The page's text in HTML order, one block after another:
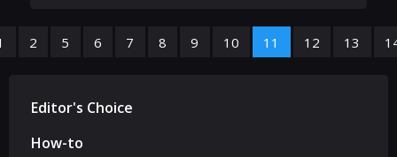
2 5 6 7 8 9 10 11 12 13
Editor's Choice
How-to